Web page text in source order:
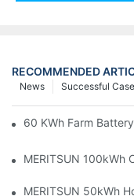
RECOMMENDED
Successful Case
News
60 KWh Farm
MERITSUN 100kWh
MERITSUN 50kWh